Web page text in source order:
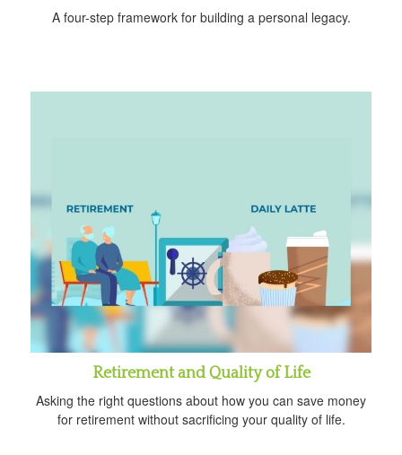
A four-step framework for building a personal legacy.
Retirement and Quality of Life
Asking the right questions about how you can save money
for retirement without sacrificing your quality of life.